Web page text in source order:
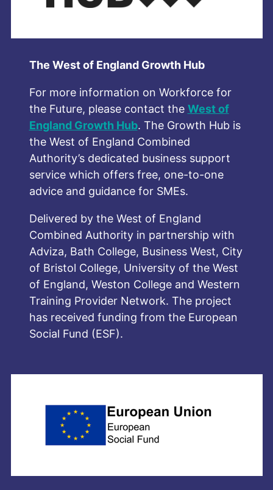
The West of England Growth Hub
For more information on Workforce for
the Future, please contact the West of
England Growth Hub. The Growth Hub is
the West of England Combined
Authority’s dedicated business support
service which offers free, one-to-one
advice and guidance for SMEs.
Delivered by the West of England
Combined Authority in partnership with
Adviza, Bath College, Business West, City
of Bristol College, University of the West
of England, Weston College and Western
Training Provider Network. The project
has received funding from the European
Social Fund (ESF).